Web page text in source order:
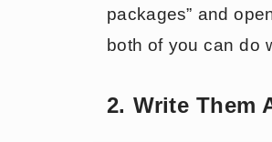
packages” and
both of you can do
2. Write Them